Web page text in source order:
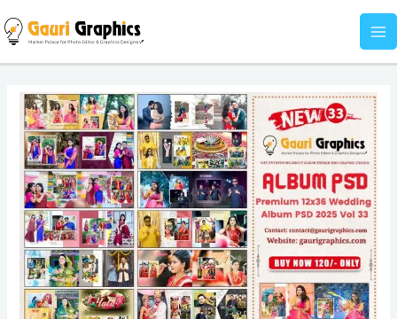
to
content
Premium
12x36
Wedding
Album
PSD
2025
Vol
33
quantity
Album
Vol
33
quantity